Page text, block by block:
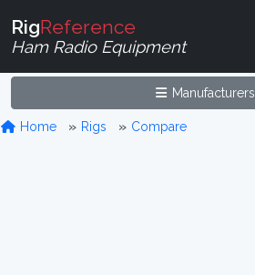
RigReference
Ham Radio Equipment
Manufacturers
Home Rigs Compare